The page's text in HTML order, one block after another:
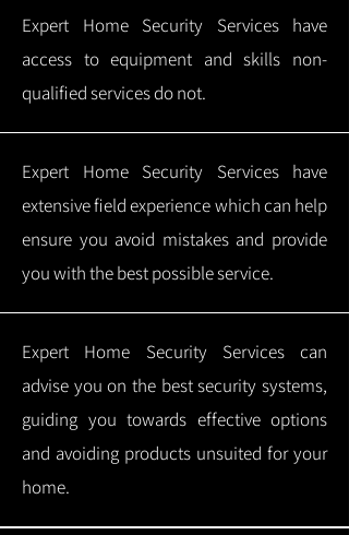
Expert Home Security Services have
access to equipment and skills non-
qualified services do not.
Expert Home Security Services have
extensive field experience which can help
ensure you avoid mistakes and provide
you with the best possible service.
Expert Home Security Services can
advise you on the best security systems,
guiding you towards effective options
and avoiding products unsuited for your
home.